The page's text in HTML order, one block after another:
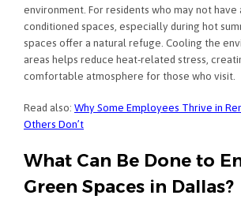
environment. For residents who may not have
conditioned spaces, especially during hot
spaces offer a natural refuge. Cooling the
areas helps reduce heat-related stress,
comfortable atmosphere for those who visit.
Read also: Why Some Employees Thrive in
Others Don’t
What Can Be Done to
Green Spaces in Dallas?